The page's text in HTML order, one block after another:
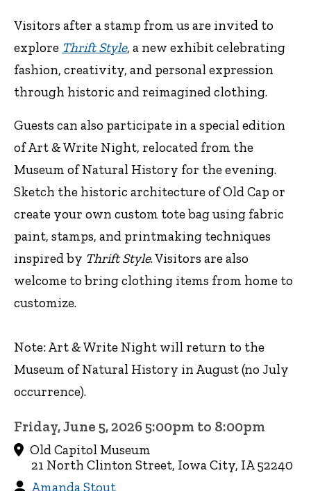
Visitors after a stamp from us are invited to
explore Thrift Style, a new exhibit celebrating
fashion, creativity, and personal expression
through historic and reimagined clothing.
Guests can also participate in a special edition
of Art & Write Night, relocated from the
Museum of Natural History for the evening.
Sketch the historic architecture of Old Cap or
create your own custom tote bag using fabric
paint, stamps, and printmaking techniques
inspired by Thrift Style. Visitors are also
welcome to bring clothing items from home to
customize.
Note: Art & Write Night will return to the
Museum of Natural History in August (no July
occurrence).
Friday, June 5, 2026 5:00pm to 8:00pm
Old Capitol Museum
21 North Clinton Street, Iowa City, IA 52240
Amanda Stout